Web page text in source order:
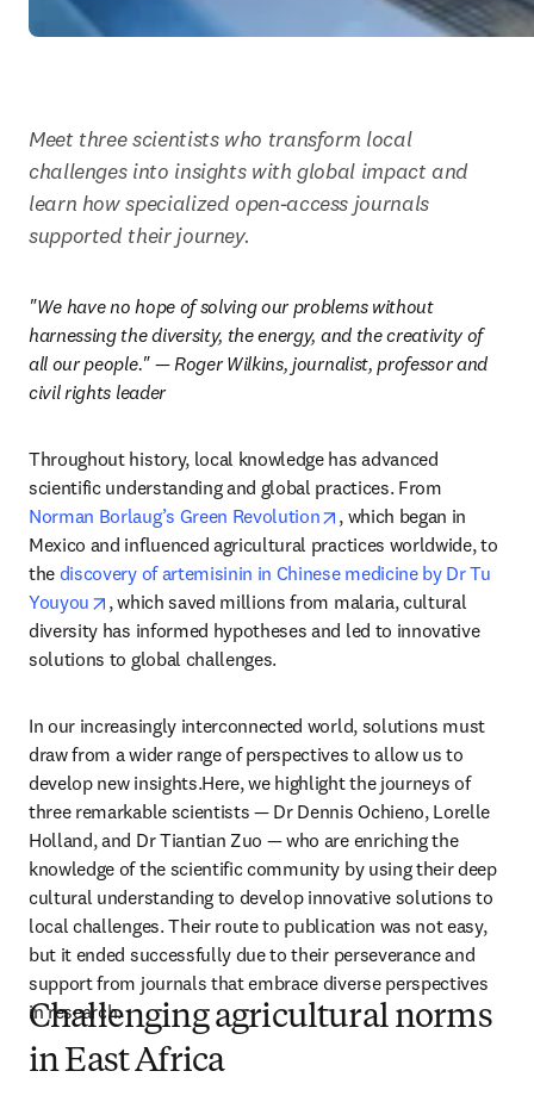
Meet three scientists who transform local
challenges into insights with global impact and
learn how specialized open-access journals
supported their journey.
"We have no hope of solving our problems without
harnessing the diversity, the energy, and the creativity of
all our people." — Roger Wilkins, journalist, professor and
civil rights leader
Throughout history, local knowledge has advanced
Norman Borlaug’s Green Revolution
opens in new tab/
, which began in
Mexico and influenced agricultural practices worldwide, to
the discovery of artemisinin in Chinese medicine by Dr Tu
Youyou
opens in new tab/window
, which saved millions from malaria, cultural
diversity has informed hypotheses and led to innovative
solutions to global challenges.
In our increasingly interconnected world, solutions must
draw from a wider range of perspectives to allow us to
develop new insights.Here, we highlight the journeys of
three remarkable scientists — Dr Dennis Ochieno, Lorelle
Holland, and Dr Tiantian Zuo — who are enriching the
knowledge of the scientific community by using their deep
cultural understanding to develop innovative solutions to
local challenges. Their route to publication was not easy,
but it ended successfully due to their perseverance and
support from journals that embrace diverse perspectives
in research.
Challenging agricultural norms
in East Africa